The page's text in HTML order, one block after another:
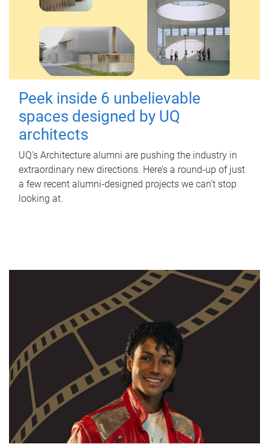
Peek inside 6 unbelievable
spaces designed by UQ
architects
UQ's Architecture alumni are pushing the industry in
extraordinary new directions. Here’s a round-up of just
a few recent alumni-designed projects we can’t stop
looking at.